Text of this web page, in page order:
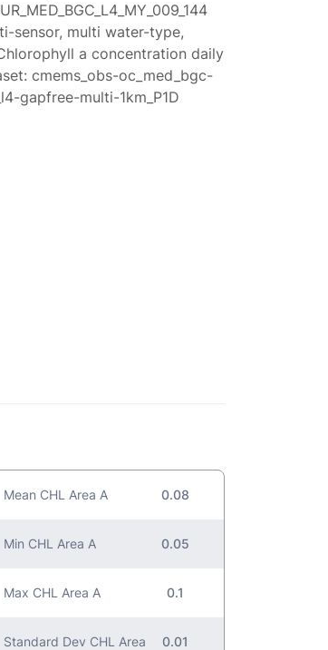
sensor, multi water-type,
a concentration daily
cmems_obs-oc_med_bgc-
gapfree-multi-1km_P1D
Mean CHL Area A 0.08
Min CHL Area A 0.05
Max CHL Area A 0.1
Standard Dev CHL Area
0.01